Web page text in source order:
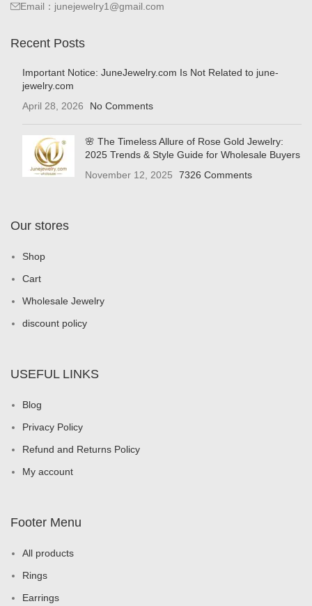
Email：junejewelry1@gmail.com
Recent Posts
Important Notice: JuneJewelry.com Is Not Related to june-
jewelry.com
April 28, 2026
No Comments
🌸 The Timeless Allure of Rose Gold Jewelry:
2025 Trends & Style Guide for Wholesale Buyers
November 12, 2025
7326 Comments
Our stores
Shop
Cart
Wholesale Jewelry
discount policy
USEFUL LINKS
Blog
Privacy Policy
Refund and Returns Policy
My account
Footer Menu
All products
Rings
Earrings